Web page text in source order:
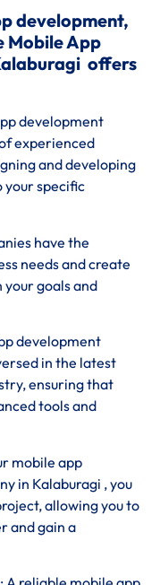
development,
Mobile App
offers
development
experienced
and developing
your specific
have the
needs and create
goals and
development
in the latest
ensuring that
tools and
mobile app
in Kalaburagi , you
allowing you to
and gain a